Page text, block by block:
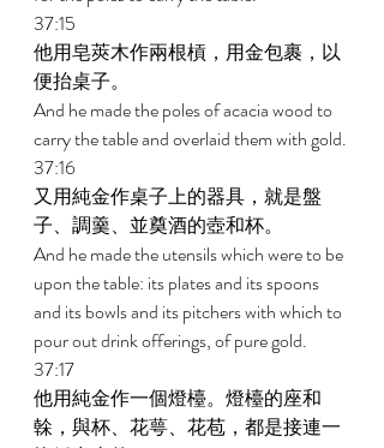
37:15
他用皂莢木作兩根槓，用金包裹，以
便抬桌子。
And he made the poles of acacia wood to
carry the table and overlaid them with gold.
37:16
又用純金作桌子上的器具，就是盤
子、調羹、並奠酒的壺和杯。
And he made the utensils which were to be
upon the table: its plates and its spoons
and its bowls and its pitchers with which to
pour out drink offerings, of pure gold.
37:17
他用純金作一個燈檯。燈檯的座和
榦，與杯、花萼、花苞，都是接連一